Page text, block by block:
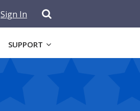
Sign In
SUPPORT